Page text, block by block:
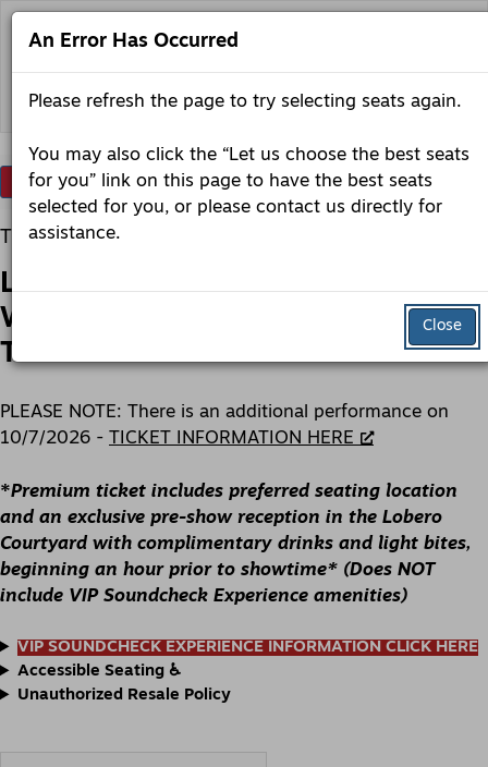
Skip
Back to lobero.org
Account
Login
Enter
Promo
Code
Promo Code View Cart
Lobero
presents:
Toad
the
Wet
Sprocket:
Rings:
The
Tour,
October
7:30PM
Item
Date
Tuesday, October 6, 2026 7:30PM
Lobero LIVE presents: Toad the
Wet Sprocket: Rings: The Acoustic
Tour
PLEASE NOTE: There is an additional performance on
10/7/2026 -
TICKET INFORMATION HERE
*Premium ticket includes preferred seating location
and an exclusive pre-show reception in the Lobero
Courtyard with complimentary drinks and light bites,
beginning an hour prior to showtime* (Does NOT
include VIP Soundcheck Experience amenities)
VIP SOUNDCHECK EXPERIENCE INFORMATION CLICK HERE
Accessible Seating ♿️
Unauthorized Resale Policy
An Error Has Occurred
Please refresh the page to try selecting seats again.
You may also click the “Let us choose the best seats
for you” link on this page to have the best seats
selected for you, or please contact us directly for
assistance.
Close